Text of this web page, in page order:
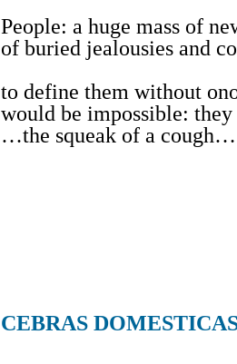
People: a huge mass of
of buried jealousies and
to define them without
would be impossible:
…the squeak of a
CEBRAS